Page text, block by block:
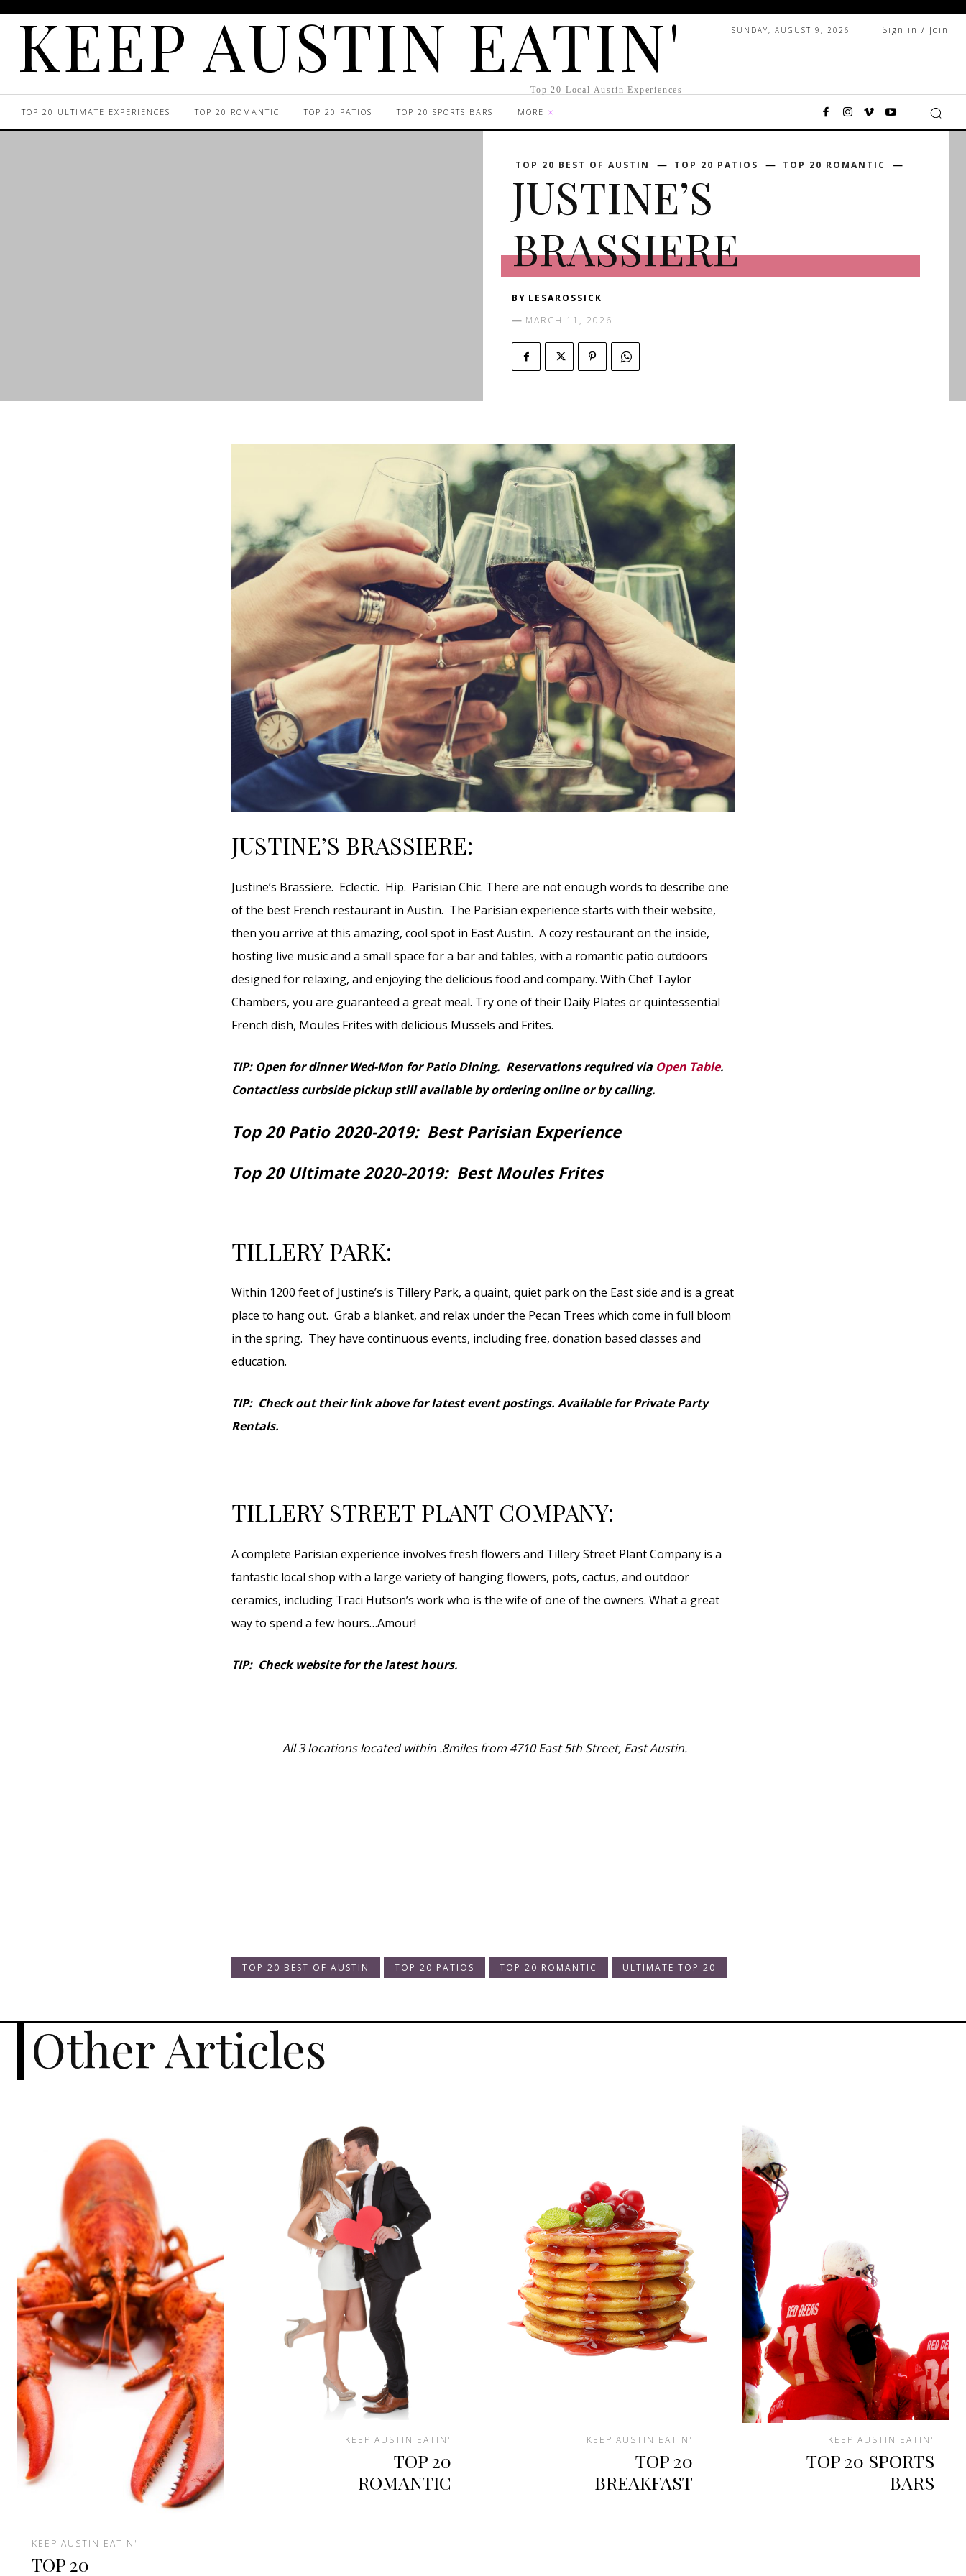
SUNDAY, AUGUST 9, 2026 Sign in / Join
KEEP AUSTIN EATIN'
Top 20 Local Austin Experiences
TOP 20 ULTIMATE EXPERIENCES TOP 20 ROMANTIC TOP 20 PATIOS TOP 20 SPORTS BARS MORE
TOP 20 BEST OF AUSTIN TOP 20 PATIOS TOP 20 ROMANTIC
JUSTINE’S
BRASSIERE
BY LESAROSSICK
MARCH 11, 2026
JUSTINE’S BRASSIERE:
Justine’s Brassiere. Eclectic. Hip. Parisian Chic. There are not enough words to describe one
of the best French restaurant in Austin. The Parisian experience starts with their website,
then you arrive at this amazing, cool spot in East Austin. A cozy restaurant on the inside,
hosting live music and a small space for a bar and tables, with a romantic patio outdoors
designed for relaxing, and enjoying the delicious food and company. With Chef Taylor
Chambers, you are guaranteed a great meal. Try one of their Daily Plates or quintessential
French dish, Moules Frites with delicious Mussels and Frites.
TIP: Open for dinnerWed-Mon for Patio Dining. Reservations required via Open Table.
Contactless curbside pickup still available by ordering online or by calling.
Top 20 Patio 2020-2019: Best Parisian Experience
Top 20 Ultimate 2020-2019: Best Moules Frites
TILLERY PARK:
Within 1200 feet of Justine’s is Tillery Park, a quaint, quiet park on the East side and is a great
place to hang out. Grab a blanket, and relax under the Pecan Trees which come in full bloom
in the spring. They have continuous events, including free, donation based classes and
education.
TIP: Check out their link above for latest event postings. Available for Private Party
Rentals.
TILLERY STREET PLANT COMPANY:
A complete Parisian experience involves fresh flowers and Tillery Street Plant Company is a
fantastic local shop with a large variety of hanging flowers, pots, cactus, and outdoor
ceramics, including Traci Hutson’s work who is the wife of one of the owners. What a great
way to spend a few hours…Amour!
TIP: Check website for the latest hours.
All 3 locations located within .8miles from 4710 East 5th Street, East Austin.
TOP 20 BEST OF AUSTIN TOP 20 PATIOS TOP 20 ROMANTIC ULTIMATE TOP 20
Other Articles
KEEP AUSTIN EATIN'
TOP 20
KEEP AUSTIN EATIN'
TOP 20
ROMANTIC
KEEP AUSTIN EATIN'
TOP 20
BREAKFAST
KEEP AUSTIN EATIN'
TOP 20 SPORTS
BARS